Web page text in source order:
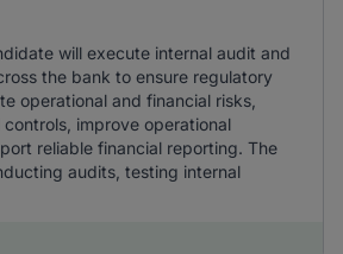
will execute internal audit and
the bank to ensure regulatory
operational and financial risks,
improve operational
reliable financial reporting. The
audits, testing internal